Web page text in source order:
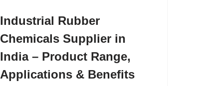
Industrial Rubber
Chemicals Supplier in
India – Product Range,
Applications & Benefits